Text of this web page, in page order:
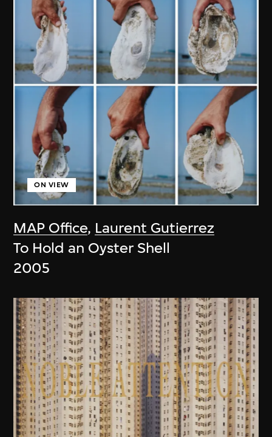
MAP Office, Laurent Gutierrez
ON VIEW
To Hold an Oyster Shell
2005